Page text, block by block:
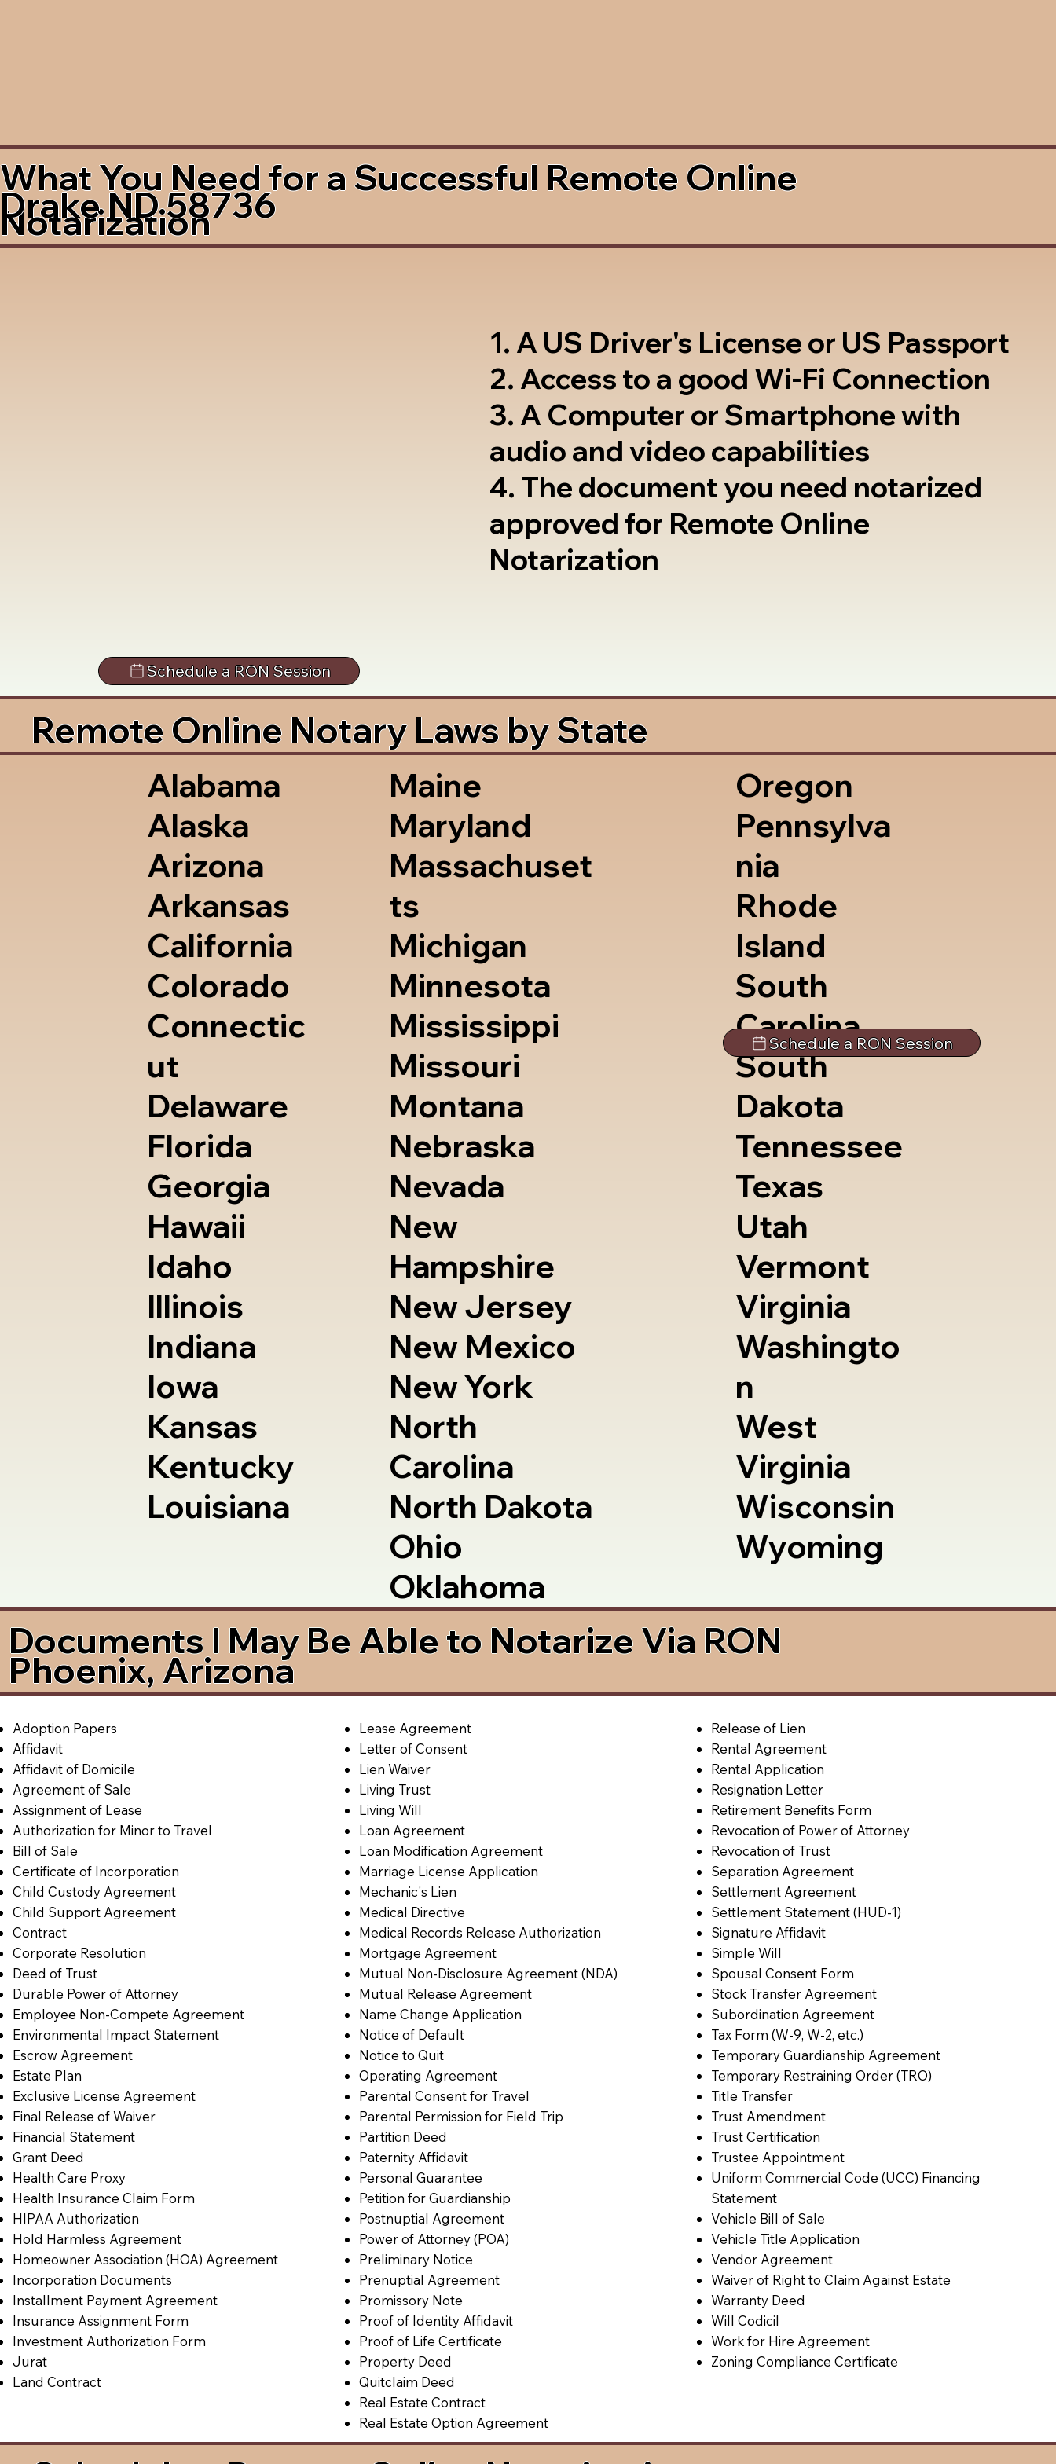
What You Need for a Successful Remote Online
Notarization
Drake ND 58736
1. A US Driver's License or US Passport
2. Access to a good Wi-Fi Connection
3. A Computer or Smartphone with
audio and video capabilities
4. The document you need notarized
approved for Remote Online
Notarization
Schedule a RON Session
Remote Online Notary Laws by State
Alabama
Alaska
Arizona
Arkansas
California
Colorado
Connectic
ut
Delaware
Florida
Georgia
Hawaii
Idaho
Illinois
Indiana
Iowa
Kansas
Kentucky
Louisiana
Maine
Maryland
Massachuset
ts
Michigan
Minnesota
Mississippi
Missouri
Montana
Nebraska
Nevada
New
Hampshire
New Jersey
New Mexico
New York
North
Carolina
North Dakota
Ohio
Oklahoma
Oregon
Pennsylva
nia
Rhode
Island
South
Carolina
South
Dakota
Tennessee
Texas
Utah
Vermont
Virginia
Washingto
n
West
Virginia
Wisconsin
Wyoming
Schedule a RON Session
Documents I May Be Able to Notarize Via RON
Phoenix, Arizona
Adoption Papers
Affidavit
Affidavit of Domicile
Agreement of Sale
Assignment of Lease
Authorization for Minor to Travel
Bill of Sale
Certificate of Incorporation
Child Custody Agreement
Child Support Agreement
Contract
Corporate Resolution
Deed of Trust
Durable Power of Attorney
Employee Non-Compete Agreement
Environmental Impact Statement
Escrow Agreement
Estate Plan
Exclusive License Agreement
Final Release of Waiver
Financial Statement
Grant Deed
Health Care Proxy
Health Insurance Claim Form
HIPAA Authorization
Hold Harmless Agreement
Homeowner Association (HOA) Agreement
Incorporation Documents
Installment Payment Agreement
Insurance Assignment Form
Investment Authorization Form
Jurat
Land Contract
Lease Agreement
Letter of Consent
Lien Waiver
Living Trust
Living Will
Loan Agreement
Loan Modification Agreement
Marriage License Application
Mechanic's Lien
Medical Directive
Medical Records Release Authorization
Mortgage Agreement
Mutual Non-Disclosure Agreement (NDA)
Mutual Release Agreement
Name Change Application
Notice of Default
Notice to Quit
Operating Agreement
Parental Consent for Travel
Parental Permission for Field Trip
Partition Deed
Paternity Affidavit
Personal Guarantee
Petition for Guardianship
Postnuptial Agreement
Power of Attorney (POA)
Preliminary Notice
Prenuptial Agreement
Promissory Note
Proof of Identity Affidavit
Proof of Life Certificate
Property Deed
Quitclaim Deed
Real Estate Contract
Real Estate Option Agreement
Release of Lien
Rental Agreement
Rental Application
Resignation Letter
Retirement Benefits Form
Revocation of Power of Attorney
Revocation of Trust
Separation Agreement
Settlement Agreement
Settlement Statement (HUD-1)
Signature Affidavit
Simple Will
Spousal Consent Form
Stock Transfer Agreement
Subordination Agreement
Tax Form (W-9, W-2, etc.)
Temporary Guardianship Agreement
Temporary Restraining Order (TRO)
Title Transfer
Trust Amendment
Trust Certification
Trustee Appointment
Uniform Commercial Code (UCC) Financing
Statement
Vehicle Bill of Sale
Vehicle Title Application
Vendor Agreement
Waiver of Right to Claim Against Estate
Warranty Deed
Will Codicil
Work for Hire Agreement
Zoning Compliance Certificate